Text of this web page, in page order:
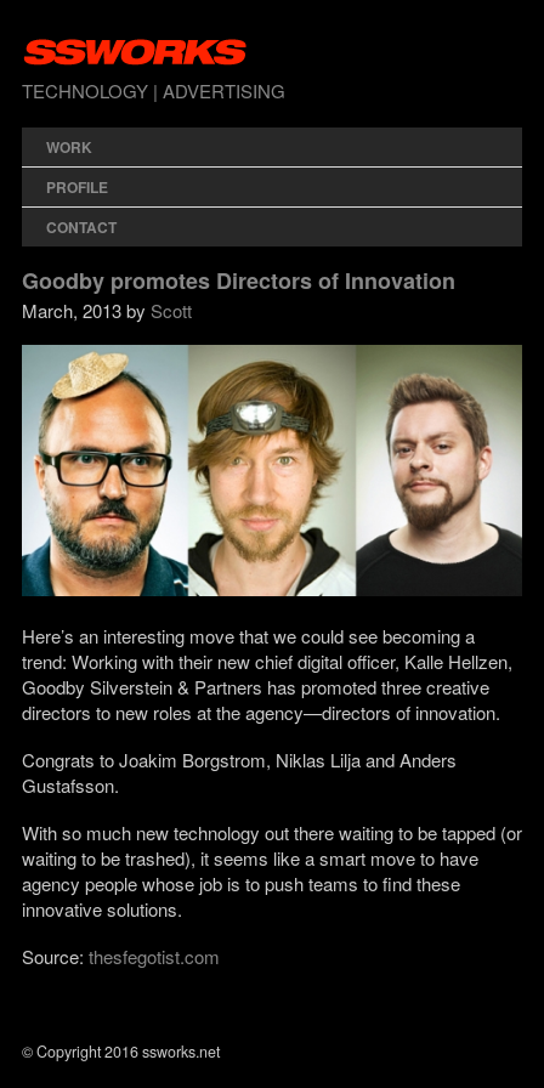
TECHNOLOGY | ADVERTISING
WORK
PROFILE
CONTACT
Goodby promotes Directors of Innovation
March, 2013 by Scott
Here’s an interesting move that we could see becoming a
trend: Working with their new chief digital officer, Kalle Hellzen,
Goodby Silverstein & Partners has promoted three creative
directors to new roles at the agency—directors of innovation.
Congrats to Joakim Borgstrom, Niklas Lilja and Anders
Gustafsson.
With so much new technology out there waiting to be tapped (or
waiting to be trashed), it seems like a smart move to have
agency people whose job is to push teams to find these
innovative solutions.
Source: thesfegotist.com
© Copyright 2016 ssworks.net